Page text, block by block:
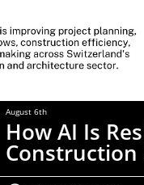
August 6th
How AI Is
Construction